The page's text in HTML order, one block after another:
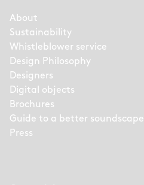
About
Sustainability
Whistleblower service
Design Philosophy
Designers
Digital objects
Brochures
Guide to a better soundscape
Press